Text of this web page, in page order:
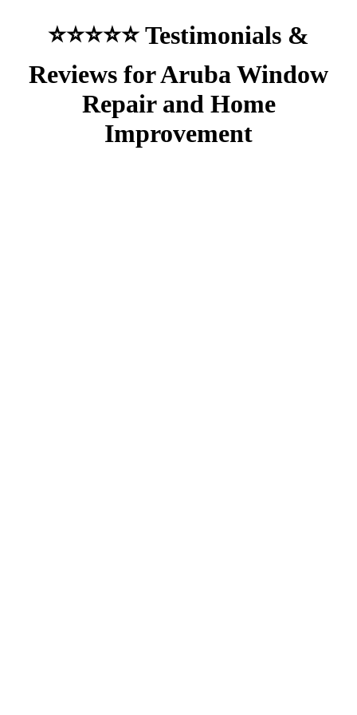
⭐⭐⭐⭐⭐ Testimonials &
Reviews for Aruba Window
Repair and Home
Improvement